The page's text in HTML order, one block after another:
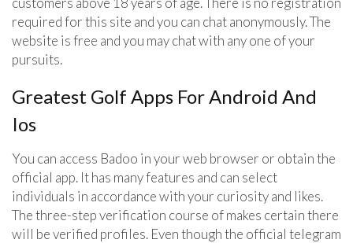
required for this site and you can chat anonymously. The
website is free and you may chat with any one of your
pursuits.
Greatest Golf Apps For Android And
Ios
You can access Badoo in your web browser or obtain the
official app. It has many features and can select
individuals in accordance with your curiosity and likes.
The three-step verification course of makes certain there
will be verified profiles. Even though the official telegram